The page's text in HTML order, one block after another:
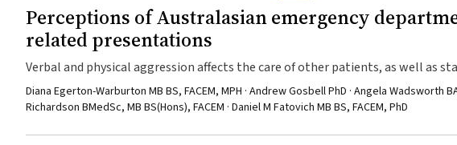
Perceptions of Australasian emergency
related presentations
Verbal and physical aggression affects the care of other patients, as well as
Diana Egerton-Warburton MB BS, FACEM, MPH · Andrew Gosbell PhD · Angela Wadsworth
Richardson BMedSc, MB BS(Hons), FACEM · Daniel M Fatovich MB BS, FACEM, PhD